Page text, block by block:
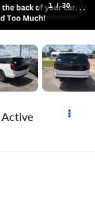
1 / 30
Active